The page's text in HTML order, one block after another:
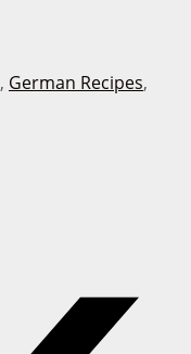
, German Recipes,